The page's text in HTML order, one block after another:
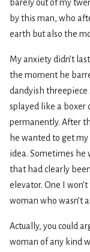
barely out of my
by this man, who
earth but also the
My anxiety didn’t
the moment he
dandyish threepiece
splayed like a boxer
permanently. After
he wanted to get
idea. Sometimes he
that had clearly
elevator. One I
woman who wasn’t
Actually, you could
woman of any kind